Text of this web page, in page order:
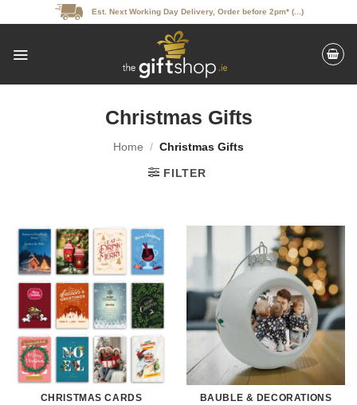
to
Est. Next Working Day Delivery, Order before 2pm* (...)
Christmas Gifts
Home / Christmas Gifts
FILTER
CHRISTMAS CARDS BAUBLE & DECORATIONS